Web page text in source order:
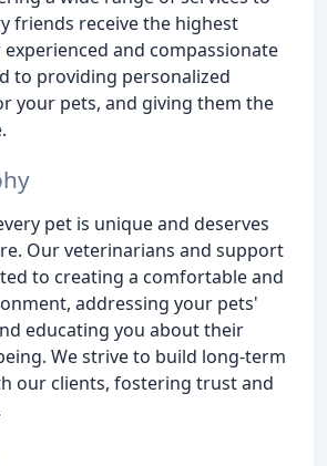
friends receive the highest
and compassionate
to providing personalized
your pets, and giving them the
pet is unique and deserves
Our veterinarians and support
to creating a comfortable and
addressing your pets'
educating you about their
We strive to build long-term
our clients, fostering trust and